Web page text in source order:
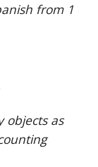
from 1
objects as